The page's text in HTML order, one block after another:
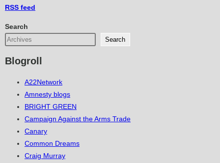
RSS feed
Search
Search
Blogroll
A22Network
Amnesty blogs
BRIGHT GREEN
Campaign Against the Arms Trade
Canary
Common Dreams
Craig Murray